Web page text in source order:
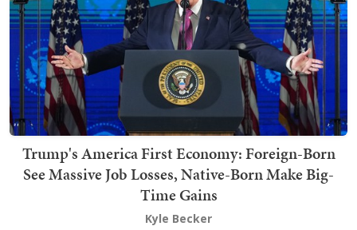
Trump's America First Economy: Foreign-Born
See Massive Job Losses, Native-Born Make Big-
Time Gains
Kyle Becker